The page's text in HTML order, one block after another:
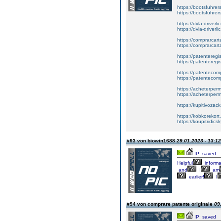
https://
https://
https://dvla-
https://dvla-
https://
https://
https://
https://
https://
https://
https://
https://
https://
https://
https://
#93 von biowin168829.01.2023 - 13:12
IP: saved
Helpful
and
I
am
earlier!
I
#94 von comprare patente originale
IP: saved